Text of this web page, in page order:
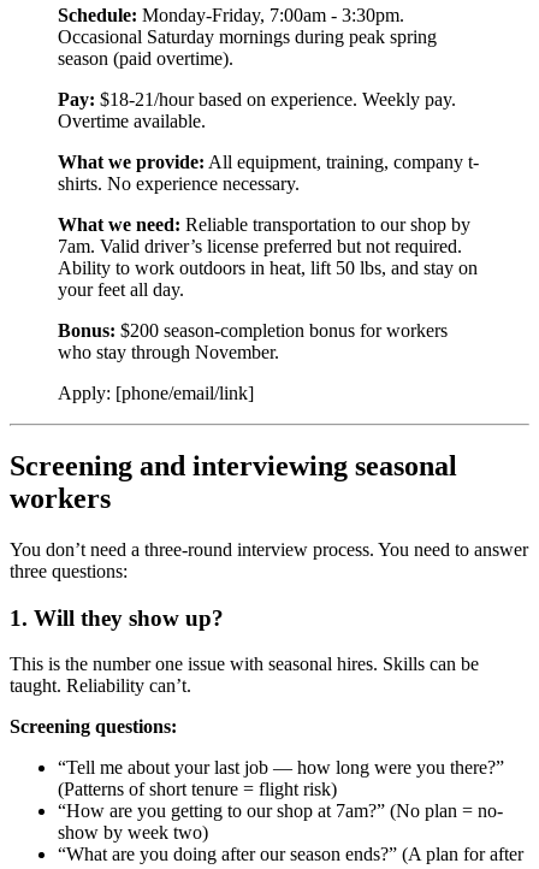
Schedule: Monday-Friday, 7:00am - 3:30pm.
Occasional Saturday mornings during peak spring
season (paid overtime).
Pay: $18-21/hour based on experience. Weekly pay.
Overtime available.
What we provide: All equipment, training, company t-
shirts. No experience necessary.
What we need: Reliable transportation to our shop by
7am. Valid driver’s license preferred but not required.
Ability to work outdoors in heat, lift 50 lbs, and stay on
your feet all day.
Bonus: $200 season-completion bonus for workers
who stay through November.
Apply: [phone/email/link]
Screening and interviewing seasonal
workers
You don’t need a three-round interview process. You need to answer
three questions:
1. Will they show up?
This is the number one issue with seasonal hires. Skills can be
taught. Reliability can’t.
Screening questions:
“Tell me about your last job — how long were you there?”
(Patterns of short tenure = flight risk)
“How are you getting to our shop at 7am?” (No plan = no-
show by week two)
“What are you doing after our season ends?” (A plan for after